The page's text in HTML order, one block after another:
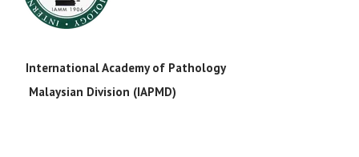
International Academy of Pathology
Malaysian Division (IAPMD)